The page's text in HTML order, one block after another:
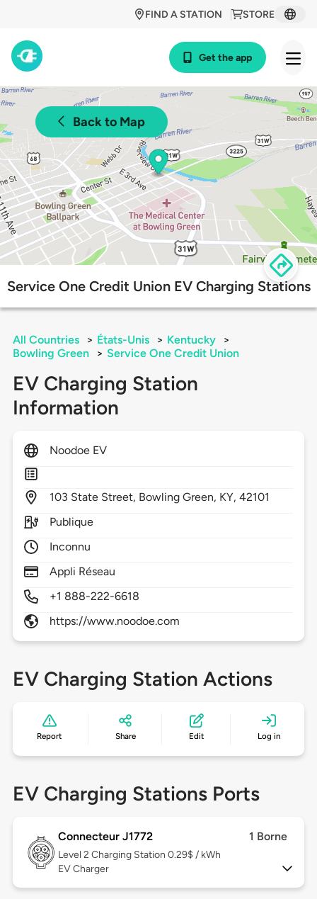
STORE
FIND A STATION
Get the app
Back to Map
Service One Credit Union EV Charging Stations
All Countries > États-Unis > Kentucky
>
Bowling Green
> Service One Credit Union
EV Charging Station
Information
Noodoe EV
103 State Street, Bowling Green, KY,42101
Publique
Inconnu
Appli Réseau
+1 888-222-6618
https://www.noodoe.com
EV Charging Station Actions
Report Share Edit Log in
EV Charging Stations Ports
Connecteur J1772 1 Borne
Level 2 Charging Station 0.29$ / kWh
EV Charger